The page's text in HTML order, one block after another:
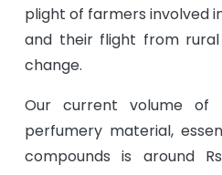
plight of farmers involved
and their flight from
change.
Our current volume
perfumery material,
compounds is around